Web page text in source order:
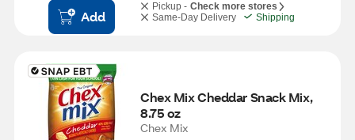
Add
Pickup - Check more stores
Same-Day Delivery
Shipping
Chex Mix Cheddar Snack Mix,
8.75 oz
Chex Mix